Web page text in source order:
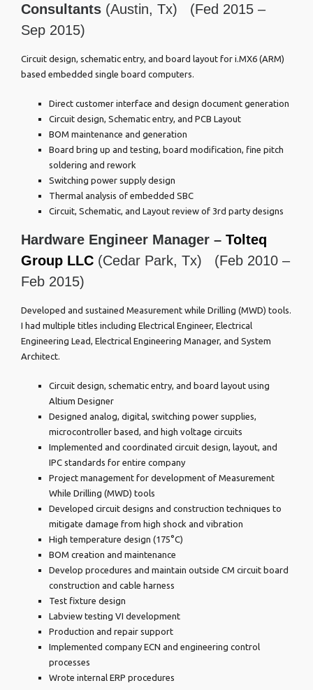
Consultants (Austin, Tx) (Fed 2015 –
Sep 2015)
Circuit design, schematic entry, and board layout for i.MX6 (ARM)
based embedded single board computers.
Direct customer interface and design document generation
Circuit design, Schematic entry, and PCB Layout
BOM maintenance and generation
Board bring up and testing, board modification, fine pitch
soldering and rework
Switching power supply design
Thermal analysis of embedded SBC
Circuit, Schematic, and Layout review of 3rd party designs
Hardware Engineer Manager – Tolteq
Group LLC (Cedar Park, Tx) (Feb 2010 –
Feb 2015)
Developed and sustained Measurement while Drilling (MWD) tools.
I had multiple titles including Electrical Engineer, Electrical
Engineering Lead, Electrical Engineering Manager, and System
Architect.
Circuit design, schematic entry, and board layout using
Altium Designer
Designed analog, digital, switching power supplies,
microcontroller based, and high voltage circuits
Implemented and coordinated circuit design, layout, and
IPC standards for entire company
Project management for development of Measurement
While Drilling (MWD) tools
Developed circuit designs and construction techniques to
mitigate damage from high shock and vibration
High temperature design (175°C)
BOM creation and maintenance
Develop procedures and maintain outside CM circuit board
construction and cable harness
Test fixture design
Labview testing VI development
Production and repair support
Implemented company ECN and engineering control
processes
Wrote internal ERP procedures